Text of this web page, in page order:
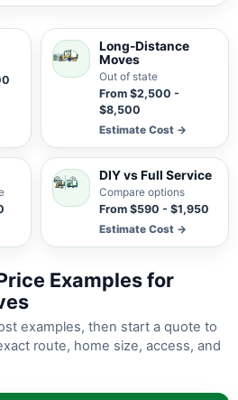
Long-Distance
Moves
Out of state
From $2,500 -
$8,500
Estimate Cost →
DIY vs Full Service
Compare options
From $590 - $1,950
Estimate Cost →
Examples for
examples, then start a quote to
route, home size, access, and